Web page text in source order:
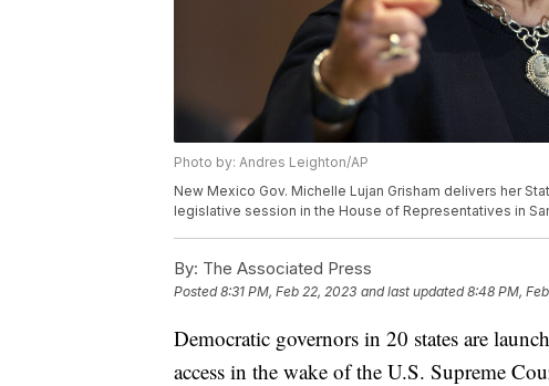
Photo by: Andres Leighton/AP
New Mexico Gov. Michelle Lujan Grisham delivers her
legislative session in the House of Representatives in
By: The Associated Press
Posted8:31 PM, Feb 22, 2023 and last updated 8:48 PM,
Democratic governors in 20 states are
access in the wake of the U.S. Supreme